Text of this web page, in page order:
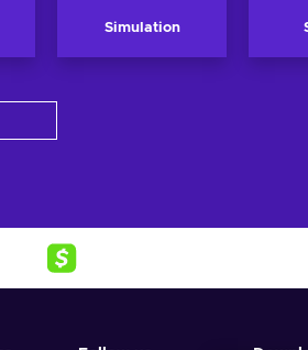
Simulation